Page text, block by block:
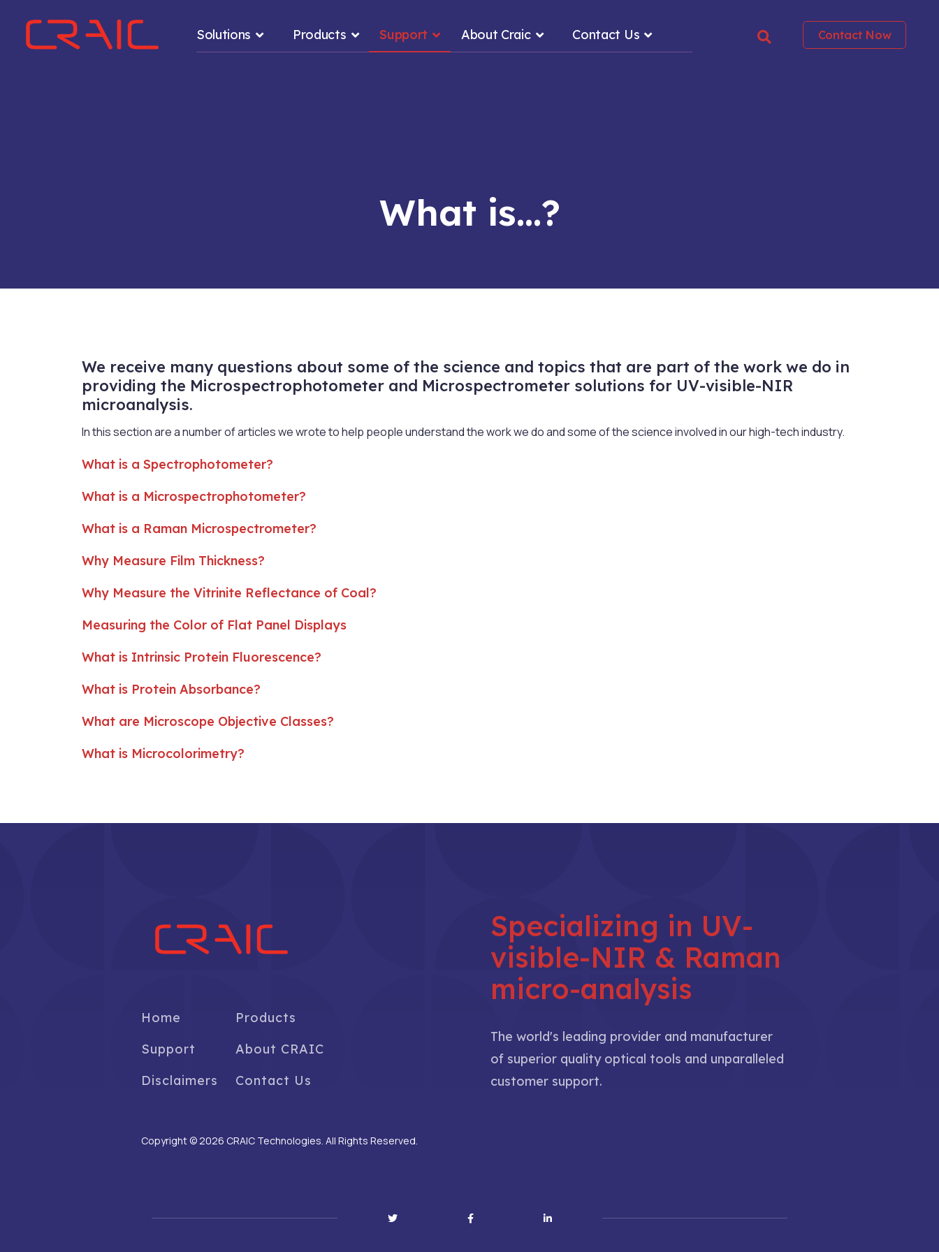
Solutions Products Support About Craic Contact Us Contact Now
What is...?
We receive many questions about some of the science and topics that are part of the work we do in
providing the Microspectrophotometer and Microspectrometer solutions for UV-visible-NIR
microanalysis.
In this section are a number of articles we wrote to help people understand the work we do and some of the science involved in our high-tech industry.
What is a Spectrophotometer?
What is a Microspectrophotometer?
What is a Raman Microspectrometer?
Why Measure Film Thickness?
Why Measure the Vitrinite Reflectance of Coal?
Measuring the Color of Flat Panel Displays
What is Intrinsic Protein Fluorescence?
What is Protein Absorbance?
What are Microscope Objective Classes?
What is Microcolorimetry?
Home
Products
Support
About CRAIC
Disclaimers
Contact Us
Copyright © 2026 CRAIC Technologies. All Rights Reserved.
Specializing in UV-
visible-NIR & Raman
micro-analysis
The world's leading provider and manufacturer
of superior quality optical tools and unparalleled
customer support.